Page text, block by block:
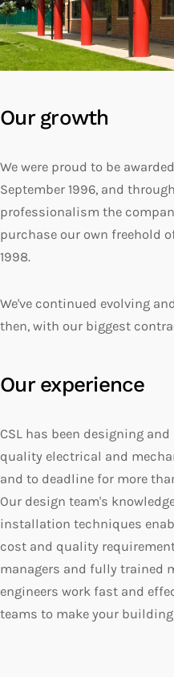
Our growth
We were proud to be
September 1996, and
professionalism the
purchase our own freehold
1998.
We've continued evolving
then, with our biggest
Our experience
CSL has been designing
quality electrical and
and to deadline for more
Our design team's
installation techniques
cost and quality
managers and fully trained
engineers work fast and
teams to make your